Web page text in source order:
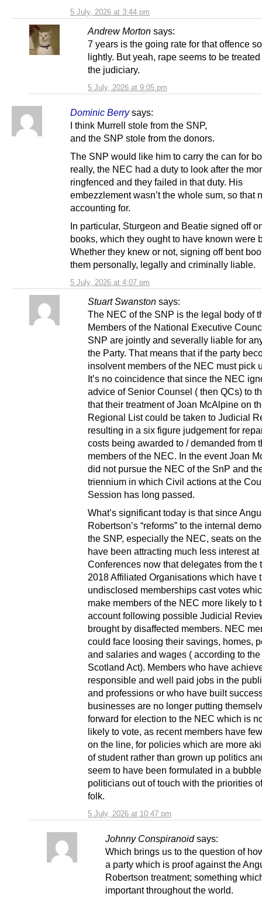
5 July, 2026 at 3:44 pm
Andrew Morton says:
5 July, 2026 at 9:05 pm
7 years is the going rate for that offence
lightly. But yeah, rape seems to be
the judiciary.
Dominic Berry says:
5 July, 2026 at 4:07 pm
I think Murrell stole from the SNP,
and the SNP stole from the donors.
The SNP would like him to carry the can for
really, the NEC had a duty to look after the
ringfenced and they failed in that duty. His
embezzlement wasn’t the whole sum, so that
accounting for.
In particular, Sturgeon and Beatie signed off
books, which they ought to have known were
Whether they knew or not, signing off bent
them personally, legally and criminally liable.
Stuart Swanston says:
5 July, 2026 at 10:47 pm
The NEC of the SNP is the legal body of
Members of the National Executive
SNP are jointly and severally liable for
the Party. That means that if the party
insolvent members of the NEC must pick
It’s no coincidence that since the NEC
advice of Senior Counsel ( then QCs) to
that their treatment of Joan McAlpine on
Regional List could be taken to Judicial
resulting in a six figure judgement for
costs being awarded to / demanded from
members of the NEC. In the event Joan
did not pursue the NEC of the SnP and
triennium in which Civil actions at the
Session has long passed.
What’s significant today is that since
Robertson’s “reforms” to the internal
the SNP, especially the NEC, seats on
have been attracting much less interest
Conferences now that delegates from the
2018 Affiliated Organisations which have
undisclosed memberships cast votes
make members of the NEC more likely to
account following possible Judicial
brought by disaffected members. NEC
could face loosing their savings, homes,
and salaries and wages ( according to
Scotland Act). Members who have
responsible and well paid jobs in the
and professions or who have built
businesses are no longer putting
forward for election to the NEC which is
likely to vote, as recent members have
on the line, for policies which are more
of student rather than grown up politics
seem to have been formulated in a
politicians out of touch with the priorities
folk.
Johnny Conspiranoid says:
Which brings us to the question of
a party which is proof against the
Robertson treatment; something
important throughout the world.